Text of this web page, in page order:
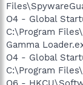
O4 - Global
C:\Program
Gamma
O4 - Global
C:\Program